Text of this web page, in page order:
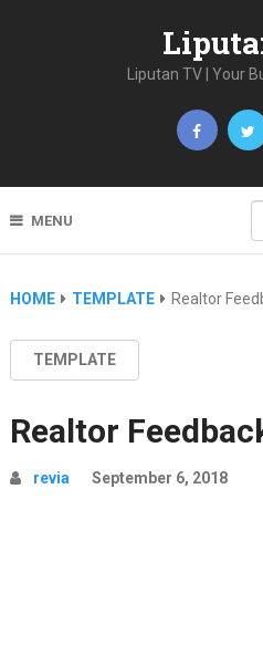
Liputan TV | Your
MENU
HOME TEMPLATE Realtor
TEMPLATE
Realtor
revia September 6, 2018